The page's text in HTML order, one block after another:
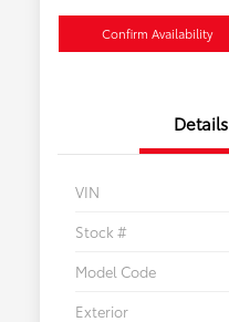
Confirm Availability
Details
VIN
Stock #
Model Code
Exterior